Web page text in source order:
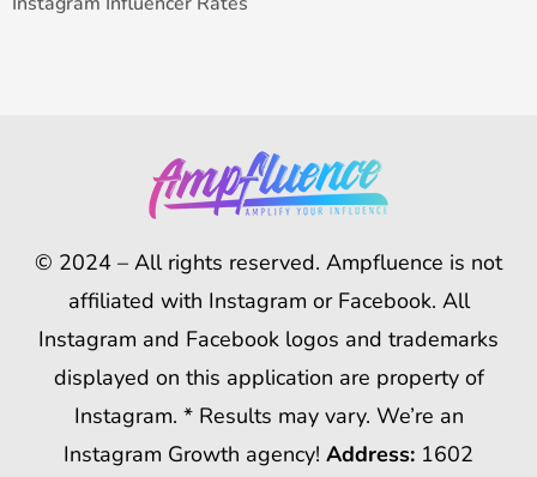
© 2024 – All rights reserved. Ampfluence is not
affiliated with Instagram or Facebook. All
Instagram and Facebook logos and trademarks
displayed on this application are property of
Instagram. * Results may vary. We’re an
Instagram Growth agency! Address: 1602